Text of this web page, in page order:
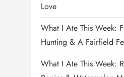
Love
What I Ate This Week:
Hunting & A Fairfield
What I Ate This Week: